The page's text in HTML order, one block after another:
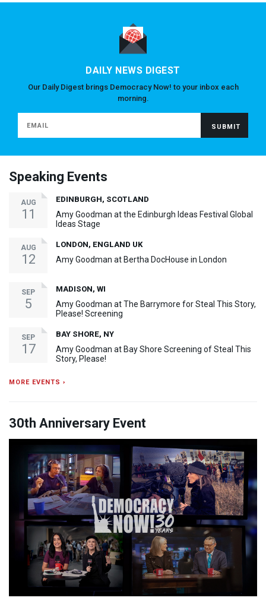
DAILY NEWS DIGEST
Our Daily Digest brings Democracy Now! to your inbox each
morning.
Speaking Events
AUG
11
EDINBURGH, SCOTLAND
Amy Goodman at the Edinburgh Ideas Festival Global
Ideas Stage
AUG
12
LONDON, ENGLAND UK
Amy Goodman at Bertha DocHouse in London
SEP
5
MADISON, WI
Amy Goodman at The Barrymore for Steal This Story,
Please! Screening
SEP
17
BAY SHORE, NY
Amy Goodman at Bay Shore Screening of Steal This
Story, Please!
MORE EVENTS ›
30th Anniversary Event